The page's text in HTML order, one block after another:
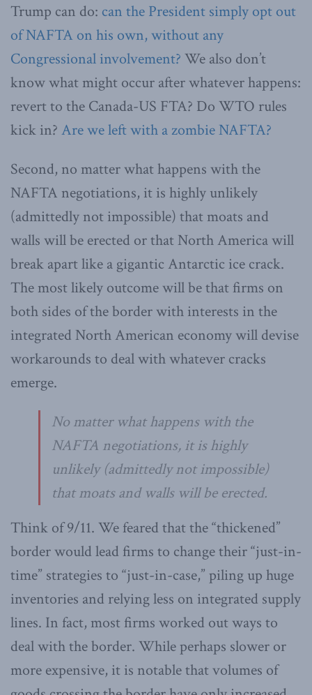
Trump can do: can the President simply opt out
of NAFTA on his own, without any
Congressional involvement? We also don’t
know what might occur after whatever happens:
revert to the Canada-US FTA? Do WTO rules
kick in? Are we left with a zombie NAFTA?
Second, no matter what happens with the
NAFTA negotiations, it is highly unlikely
(admittedly not impossible) that moats and
walls will be erected or that North America will
break apart like a gigantic Antarctic ice crack.
The most likely outcome will be that firms on
both sides of the border with interests in the
integrated North American economy will devise
workarounds to deal with whatever cracks
emerge.
No matter what happens with the
NAFTA negotiations, it is highly
unlikely (admittedly not impossible)
that moats and walls will be erected.
Think of 9/11. We feared that the “thickened”
border would lead firms to change their “just-in-
time” strategies to “just-in-case,” piling up huge
inventories and relying less on integrated supply
lines. In fact, most firms worked out ways to
deal with the border. While perhaps slower or
more expensive, it is notable that volumes of